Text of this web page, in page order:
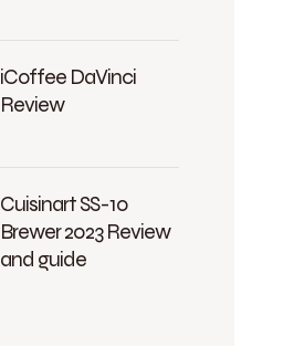
iCoffee DaVinci
Review
Cuisinart SS-10
Brewer 2023 Review
and guide